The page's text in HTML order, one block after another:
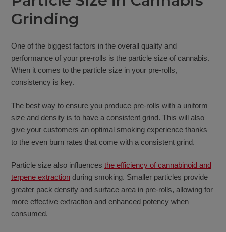
Grinding
One of the biggest factors in the overall quality and
performance of your pre-rolls is the particle size of cannabis.
When it comes to the particle size in your pre-rolls,
consistency is key.
The best way to ensure you produce pre-rolls with a uniform
size and density is to have a consistent grind. This will also
give your customers an optimal smoking experience thanks
to the even burn rates that come with a consistent grind.
Particle size also influences the efficiency of cannabinoid and
terpene extractionduring smoking. Smaller particles provide
greater pack density and surface area in pre-rolls, allowing for
more effective extraction and enhanced potency when
consumed.